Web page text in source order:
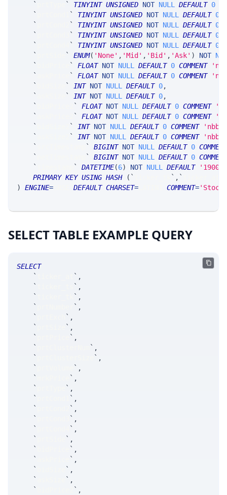
`
` TINYINT UNSIGNED NOT NULL DEFAULT 0
`
` TINYINT UNSIGNED NOT NULL DEFAULT 0
`
` TINYINT UNSIGNED NOT NULL DEFAULT 0
`
` TINYINT UNSIGNED NOT NULL DEFAULT 0
`
` TINYINT UNSIGNED NOT NULL DEFAULT 0
`
` ENUM( 'None' , 'Mid' , 'Bid' , 'Ask' ) NOT
`
` FLOAT NOT NULL DEFAULT 0 COMMENT
`
` FLOAT NOT NULL DEFAULT 0 COMMENT
`
` INT NOT NULL DEFAULT 0,
`
` INT NOT NULL DEFAULT 0,
`
` FLOAT NOT NULL DEFAULT 0 COMMENT
`
` FLOAT NOT NULL DEFAULT 0 COMMENT
`
` INT NOT NULL DEFAULT 0 COMMENT
`
` INT NOT NULL DEFAULT 0 COMMENT
`
` BIGINT NOT NULL DEFAULT 0 COMMENT
`
` BIGINT NOT NULL DEFAULT 0 COMMENT
`
` DATETIME(6) NOT NULL DEFAULT
'1900-
PRIMARY KEY USING HASH ( ` ` , `
)
ENGINE= DEFAULT CHARSET= COMMENT=
SELECT TABLE EXAMPLE QUERY
SELECT
`
` ,
`
` ,
`
` ,
`
` ,
`
` ,
`
` ,
`
` ,
`
` ,
`
` ,
`
` ,
`
` ,
`
` ,
`
` ,
`
` ,
`
` ,
`
` ,
`
` ,
`
` ,
`
` ,
`
` ,
`
` ,
`
` ,